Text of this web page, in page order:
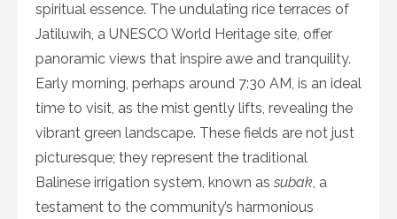
spiritual essence. The undulating rice terraces of
Jatiluwih, a UNESCO World Heritage site, offer
panoramic views that inspire awe and tranquility.
Early morning, perhaps around 7:30 AM, is an ideal
time to visit, as the mist gently lifts, revealing the
vibrant green landscape. These fields are not just
picturesque; they represent the traditional
Balinese irrigation system, known as subak, a
testament to the community’s harmonious